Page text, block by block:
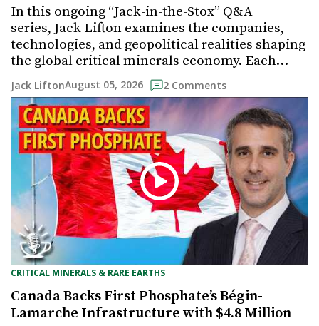
In this ongoing “Jack-in-the-Stox” Q&A
series, Jack Lifton examines the companies,
technologies, and geopolitical realities shaping
the global critical minerals economy. Each…
Jack LiftonAugust 05, 2026 2 Comments
CRITICAL MINERALS & RARE EARTHS
Canada Backs First Phosphate’s Bégin-
Lamarche Infrastructure with $4.8 Million